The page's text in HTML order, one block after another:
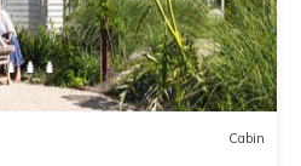
Cabin